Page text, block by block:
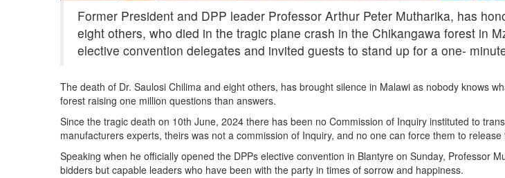
Former President and DPP leader Professor Arthur Peter Mutharika, has
eight others, who died in the tragic plane crash in the Chikangawa forest in
elective convention delegates and invited guests to stand up for a one-
The death of Dr. Saulosi Chilima and eight others, has brought silence in Malawi as nobody knows
forest raising one million questions than answers.
Since the tragic death on 10th June, 2024 there has been no Commission of Inquiry instituted to
manufacturers experts, theirs was not a commission of Inquiry, and no one can force them to release
Speaking when he officially opened the DPPs elective convention in Blantyre on Sunday, Professor
bidders but capable leaders who have been with the party in times of sorrow and happiness.